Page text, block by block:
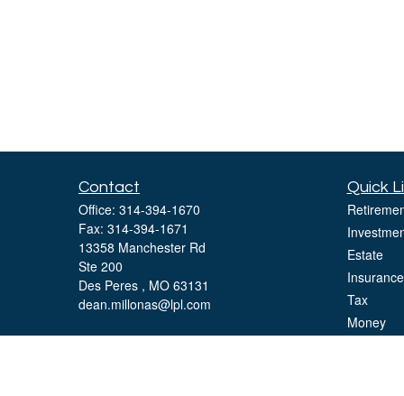
Contact
Office: 314-394-1670
Fax: 314-394-1671
13358 Manchester Rd
Ste 200
Des Peres , MO 63131
dean.millonas@lpl.com
Quick
Estate
Insurance
Tax
Money